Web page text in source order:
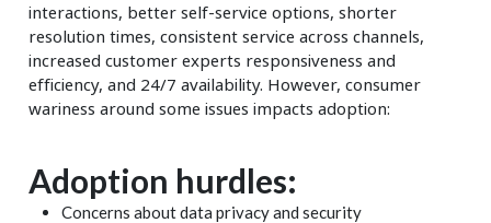
interactions, better self-service options, shorter
resolution times, consistent service across channels,
increased customer experts responsiveness and
efficiency, and 24/7 availability. However, consumer
wariness around some issues impacts adoption:
Adoption hurdles:
Concerns about data privacy and security